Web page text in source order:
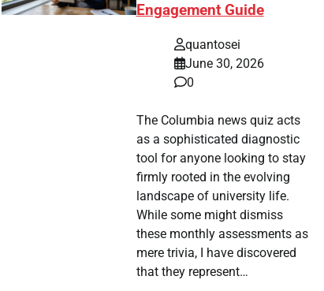
Engagement Guide
quantosei
June 30, 2026
0
The Columbia news quiz acts
as a sophisticated diagnostic
tool for anyone looking to stay
firmly rooted in the evolving
landscape of university life.
While some might dismiss
these monthly assessments as
mere trivia, I have discovered
that they represent…